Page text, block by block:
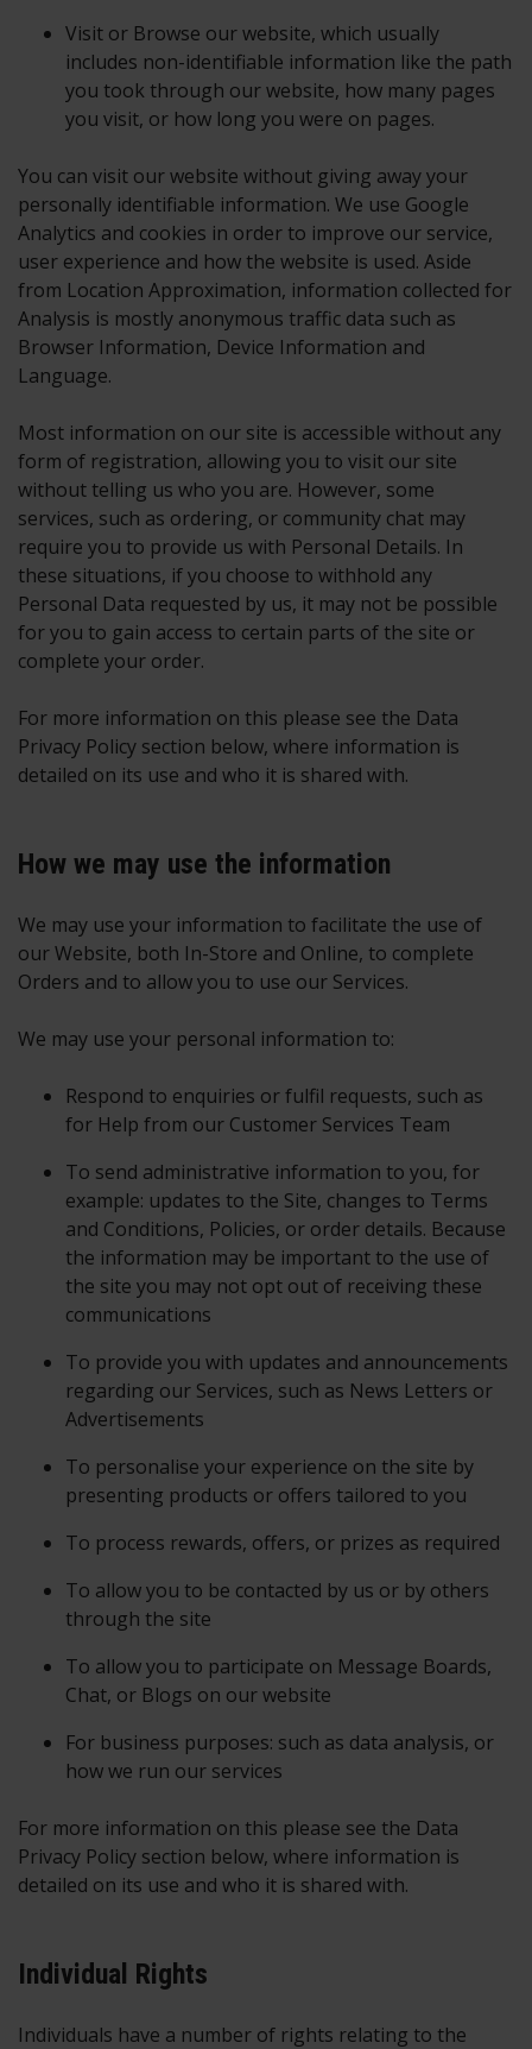
Visit or Browse our website, which usually
includes non-identifiable information like the path
you took through our website, how many pages
you visit, or how long you were on pages.
You can visit our website without giving away your
personally identifiable information. We use Google
Analytics and cookies in order to improve our service,
user experience and how the website is used. Aside
from Location Approximation, information collected for
Analysis is mostly anonymous traffic data such as
Browser Information, Device Information and
Language.
Most information on our site is accessible without any
form of registration, allowing you to visit our site
without telling us who you are. However, some
services, such as ordering, or community chat may
require you to provide us with Personal Details. In
these situations, if you choose to withhold any
Personal Data requested by us, it may not be possible
for you to gain access to certain parts of the site or
complete your order.
For more information on this please see the Data
Privacy Policy section below, where information is
detailed on its use and who it is shared with.
How we may use the information
We may use your information to facilitate the use of
our Website, both In-Store and Online, to complete
Orders and to allow you to use our Services.
We may use your personal information to:
Respond to enquiries or fulfil requests, such as
for Help from our Customer Services Team
To send administrative information to you, for
example: updates to the Site, changes to Terms
and Conditions, Policies, or order details. Because
the information may be important to the use of
the site you may not opt out of receiving these
communications
To provide you with updates and announcements
regarding our Services, such as News Letters or
Advertisements
To personalise your experience on the site by
presenting products or offers tailored to you
To process rewards, offers, or prizes as required
To allow you to be contacted by us or by others
through the site
To allow you to participate on Message Boards,
Chat, or Blogs on our website
For business purposes: such as data analysis, or
how we run our services
For more information on this please see the Data
Privacy Policy section below, where information is
detailed on its use and who it is shared with.
Individual Rights
Individuals have a number of rights relating to the